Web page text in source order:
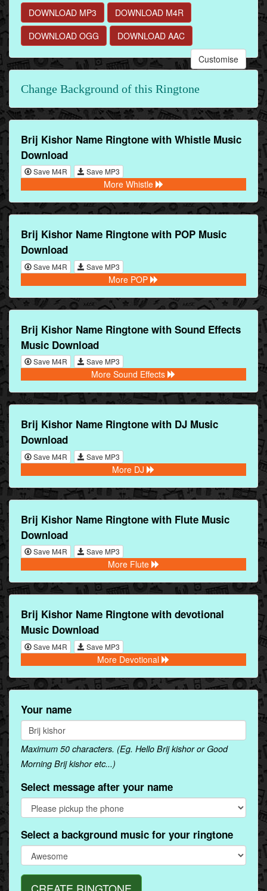
DOWNLOAD MP3
DOWNLOAD M4R
DOWNLOAD OGG
DOWNLOAD AAC
Customise
Change Background of this Ringtone
Brij Kishor Name Ringtone with Whistle Music
Download
Save M4R Save MP3
More Whistle
Brij Kishor Name Ringtone with POP Music
Download
Save M4R Save MP3
More POP
Brij Kishor Name Ringtone with Sound Effects
Music Download
Save M4R Save MP3
More Sound Effects
Brij Kishor Name Ringtone with DJ Music
Download
Save M4R Save MP3
More DJ
Brij Kishor Name Ringtone with Flute Music
Download
Save M4R Save MP3
More Flute
Brij Kishor Name Ringtone with devotional
Music Download
Save M4R Save MP3
More Devotional
Your name
Maximum 50 characters. (Eg. Hello Brij kishor or Good
Morning Brij kishor etc...)
Select message after your name
Select a background music for your ringtone
CREATE RINGTONE